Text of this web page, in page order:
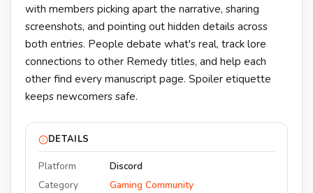
with members picking apart the narrative, sharing
screenshots, and pointing out hidden details across
both entries. People debate what's real, track lore
connections to other Remedy titles, and help each
other find every manuscript page. Spoiler etiquette
keeps newcomers safe.
DETAILS
Platform
Discord
Category
Gaming Community